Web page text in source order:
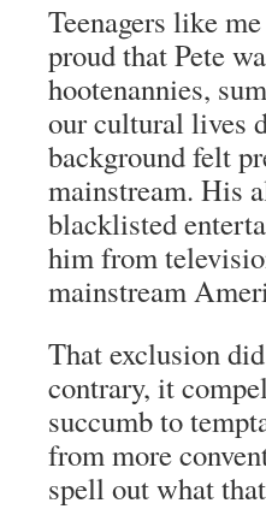
Teenagers like
proud that Pete
hootenannies,
our cultural lives
background felt
mainstream. His
blacklisted
him from
mainstream
That exclusion
contrary, it
succumb to
from more
spell out what